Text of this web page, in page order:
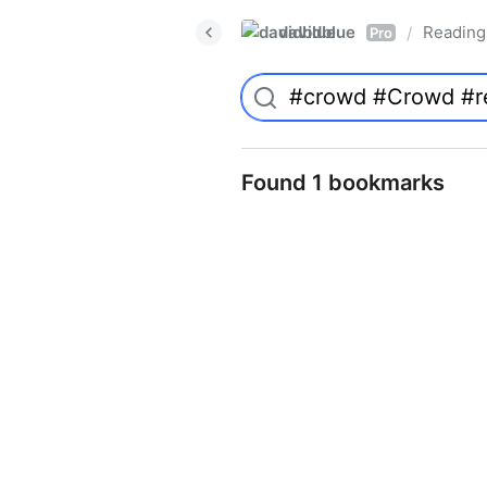
davidblue Pro /
Found 1 bookmarks